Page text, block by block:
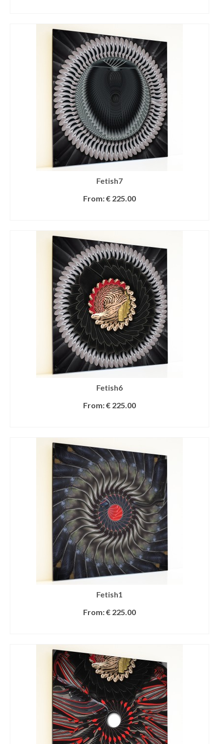
Fetish7
From:€ 225.00
Fetish6
From:€ 225.00
Fetish1
From:€ 225.00